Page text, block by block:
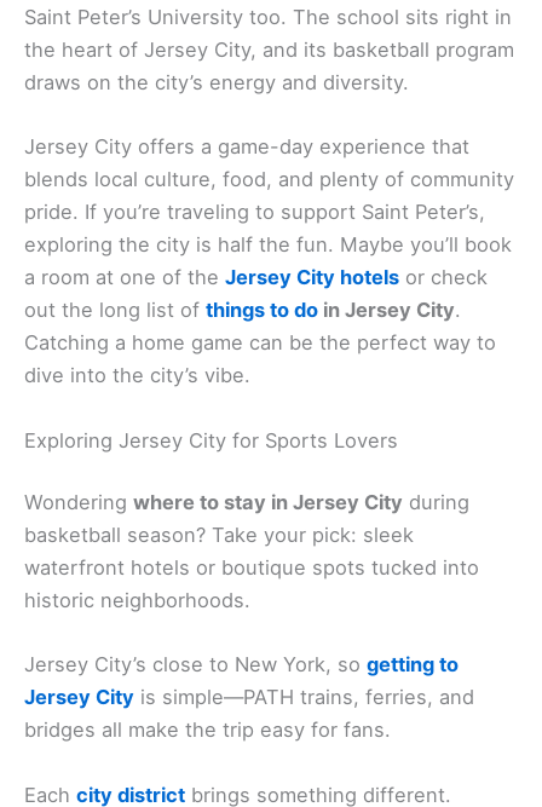
Saint Peter’s University too. The school sits right in
the heart of Jersey City, and its basketball program
draws on the city’s energy and diversity.
Jersey City offers a game-day experience that
blends local culture, food, and plenty of community
pride. If you’re traveling to support Saint Peter’s,
exploring the city is half the fun. Maybe you’ll book
a room at one of the Jersey City hotels or check
out the long list of things to do in Jersey City.
Catching a home game can be the perfect way to
dive into the city’s vibe.
Exploring Jersey City for Sports Lovers
Wondering where to stay in Jersey City during
basketball season? Take your pick: sleek
waterfront hotels or boutique spots tucked into
historic neighborhoods.
Jersey City’s close to New York, so getting to
Jersey City is simple—PATH trains, ferries, and
bridges all make the trip easy for fans.
Each city district brings something different.